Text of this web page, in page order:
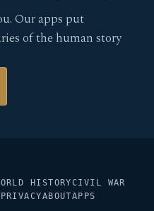
Our apps put
of the human story
HISTORYCIVIL WAR
PRIVACYABOUTAPPS